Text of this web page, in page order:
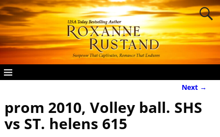
Next →
prom 2010, Volley ball. SHS
vs ST. helens 615